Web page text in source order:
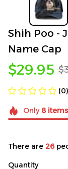
Shih Poo -
Name Cap
$29.95
Only 8items
There are 26
Quantity